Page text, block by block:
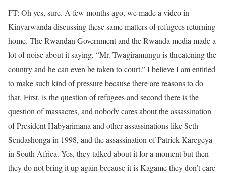
FT: Oh yes, sure. A few months ago, we made a video in
Kinyarwanda discussing these same matters of refugees returning
home. The Rwandan Government and the Rwanda media made a
lot of noise about it saying, “Mr. Twagiramungu is threatening the
country and he can even be taken to court.” I believe I am entitled
to make such kind of pressure because there are reasons to do
that. First, is the question of refugees and second there is the
question of massacres, and nobody cares about the assassination
of President Habyarimana and other assassinations like Seth
Sendashonga in 1998, and the assassination of Patrick Karegeya
in South Africa. Yes, they talked about it for a moment but then
they do not bring it up again because it is Kagame they don’t care